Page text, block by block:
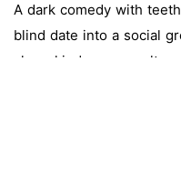
A dark comedy with
blind date into a social
class, kindness, cruelty,